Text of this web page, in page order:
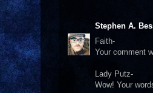
Stephen A.
Faith-
Your comment
Lady Putz-
Wow! Your